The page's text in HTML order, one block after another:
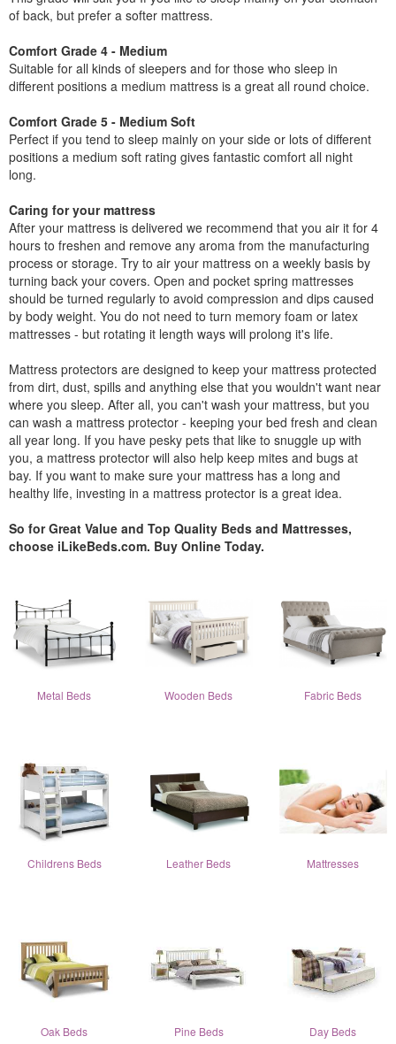
of back, but prefer a softer mattress.
Comfort Grade 4 - Medium
Suitable for all kinds of sleepers and for those who sleep in
different positions a medium mattress is a great all round choice.
Comfort Grade 5 - Medium Soft
Perfect if you tend to sleep mainly on your side or lots of different
positions a medium soft rating gives fantastic comfort all night
long.
Caring for your mattress
After your mattress is delivered we recommend that you air it for 4
hours to freshen and remove any aroma from the manufacturing
process or storage. Try to air your mattress on a weekly basis by
turning back your covers. Open and pocket spring mattresses
should be turned regularly to avoid compression and dips caused
by body weight. You do not need to turn memory foam or latex
mattresses - but rotating it length ways will prolong it's life.
Mattress protectors are designed to keep your mattress protected
from dirt, dust, spills and anything else that you wouldn't want near
where you sleep. After all, you can't wash your mattress, but you
can wash a mattress protector - keeping your bed fresh and clean
all year long. If you have pesky pets that like to snuggle up with
you, a mattress protector will also help keep mites and bugs at
bay. If you want to make sure your mattress has a long and
healthy life, investing in a mattress protector is a great idea.
So for Great Value and Top Quality Beds and Mattresses,
choose iLikeBeds.com. Buy Online Today.
Metal Beds Wooden Beds Fabric Beds
Childrens Beds Leather Beds Mattresses
Oak Beds Pine Beds Day Beds